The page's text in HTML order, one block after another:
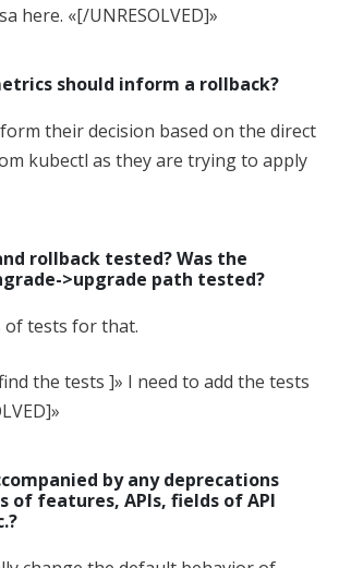
here. «[/UNRESOLVED]»
should inform a rollback?
their decision based on the direct
kubectl as they are trying to apply
rollback tested? Was the
>upgrade path tested?
of tests for that.
the tests ]» I need to add the tests
by any deprecations
of features, APIs, fields of API